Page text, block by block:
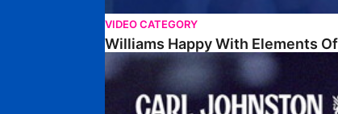
VIDEO CATEGORY
Williams Happy With Elements
Johnston: "I Am Buzzing To Be A Father"